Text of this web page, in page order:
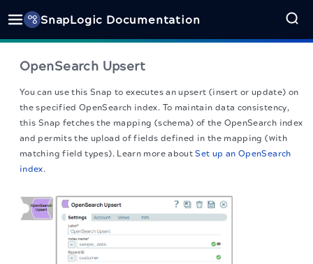
SnapLogic Documentation
OpenSearch Upsert
You can use this Snap to executes an upsert (insert or update) on
the specified OpenSearch index. To maintain data consistency,
this Snap fetches the mapping (schema) of the OpenSearch index
and permits the upload of fields defined in the mapping (with
matching field types). Learn more aboutSet up an OpenSearch
index.